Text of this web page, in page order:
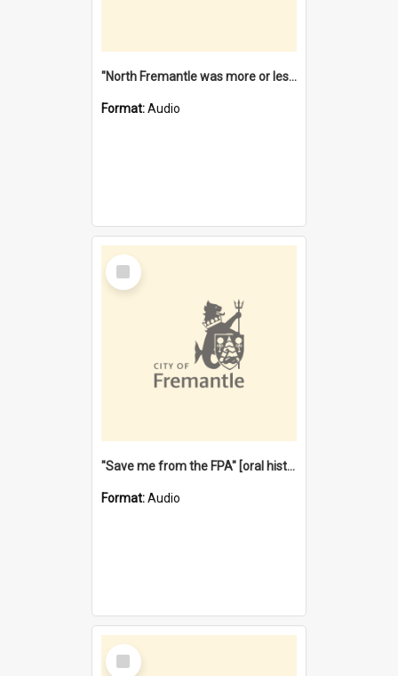
"North Fremantle was more or less all one" [oral history] / / interviewer: Margaret Howroyd
Format:Audio
Select
Item
"Save me from the FPA" [oral history] / / interviewer: Margaret Howroyd
Format:Audio
Select
Item